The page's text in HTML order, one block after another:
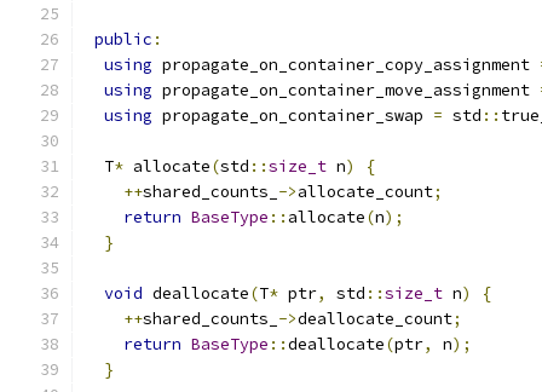
public :
using propagate_on_container_copy_assignment
using propagate_on_container_move_assignment
using propagate_on_container_swap = std ::
  T
* allocate(std ::size_t n)
{
++shared_counts_ ->allocate_count;
return BaseType :: allocate(n);
}
void deallocate(T* ptr, std ::size_t n)
{
++shared_counts_ ->deallocate_count;
return BaseType ::deallocate(ptr, n);
}